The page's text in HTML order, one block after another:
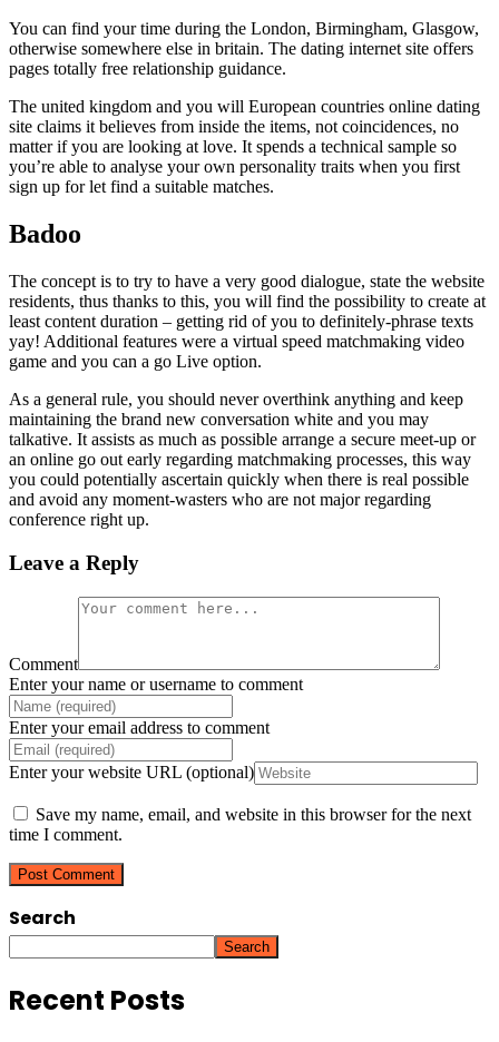
You can find your time during the London, Birmingham, Glasgow,
otherwise somewhere else in britain. The dating internet site offers
pages totally free relationship guidance.
The united kingdom and you will European countries online dating
site claims it believes from inside the items, not coincidences, no
matter if you are looking at love. It spends a technical sample so
you’re able to analyse your own personality traits when you first
sign up for let find a suitable matches.
Badoo
The concept is to try to have a very good dialogue, state the website
residents, thus thanks to this, you will find the possibility to create at
least content duration – getting rid of you to definitely-phrase texts
yay! Additional features were a virtual speed matchmaking video
game and you can a go Live option.
As a general rule, you should never overthink anything and keep
maintaining the brand new conversation white and you may
talkative. It assists as much as possible arrange a secure meet-up or
an online go out early regarding matchmaking processes, this way
you could potentially ascertain quickly when there is real possible
and avoid any moment-wasters who are not major regarding
conference right up.
Leave a Reply
Comment
Enter your name or username to comment
Enter your email address to comment
Enter your website URL (optional)
Save my name, email, and website in this browser for the next
time I comment.
Search
Search
Recent Posts